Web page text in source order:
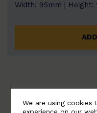
Width: 95mm | Height:
We are using